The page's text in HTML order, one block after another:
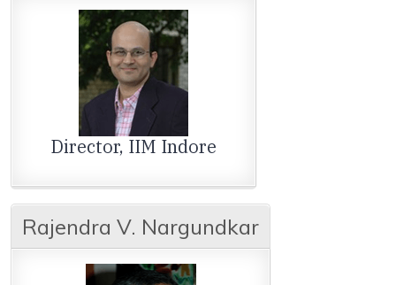
Director, IIM Indore
Rajendra V. Nargundkar